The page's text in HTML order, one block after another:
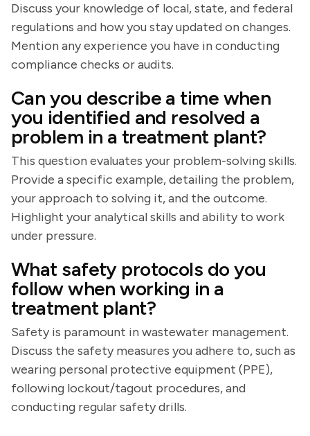
Discuss your knowledge of local, state, and federal
regulations and how you stay updated on changes.
Mention any experience you have in conducting
compliance checks or audits.
Can you describe a time when
you identified and resolved a
problem in a treatment plant?
This question evaluates your problem-solving skills.
Provide a specific example, detailing the problem,
your approach to solving it, and the outcome.
Highlight your analytical skills and ability to work
under pressure.
What safety protocols do you
follow when working in a
treatment plant?
Safety is paramount in wastewater management.
Discuss the safety measures you adhere to, such as
wearing personal protective equipment (PPE),
following lockout/tagout procedures, and
conducting regular safety drills.